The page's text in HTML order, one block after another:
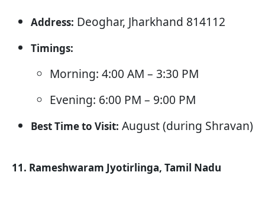
Address: Deoghar, Jharkhand 814112
Timings:
Morning: 4:00 AM – 3:30 PM
Evening: 6:00 PM – 9:00 PM
Best Time to Visit: August (during Shravan)
11. Rameshwaram Jyotirlinga, Tamil Nadu